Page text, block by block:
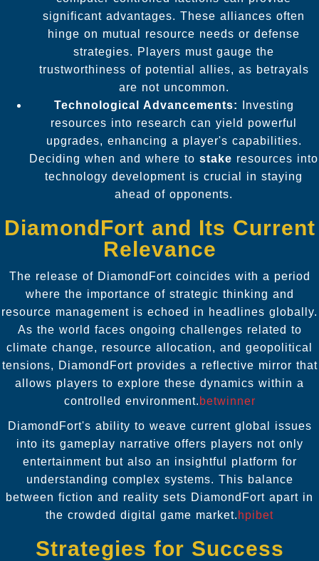
significant advantages. These alliances often
hinge on mutual resource needs or defense
strategies. Players must gauge the
trustworthiness of potential allies, as betrayals
are not uncommon.
Technological Advancements: Investing
resources into research can yield powerful
upgrades, enhancing a player's capabilities.
Deciding when and where to stake resources into
technology development is crucial in staying
ahead of opponents.
DiamondFort and Its Current
Relevance
The release of DiamondFort coincides with a period
where the importance of strategic thinking and
resource management is echoed in headlines globally.
As the world faces ongoing challenges related to
climate change, resource allocation, and geopolitical
tensions, DiamondFort provides a reflective mirror that
allows players to explore these dynamics within a
controlled environment. betwinner
DiamondFort's ability to weave current global issues
into its gameplay narrative offers players not only
entertainment but also an insightful platform for
understanding complex systems. This balance
between fiction and reality sets DiamondFort apart in
the crowded digital game market. hpibet
Strategies for Success